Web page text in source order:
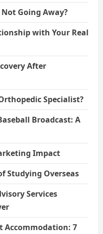
Going Away?
with Your Real
After
Specialist?
Broadcast: A
Impact
Studying Overseas
Services
Accommodation: 7